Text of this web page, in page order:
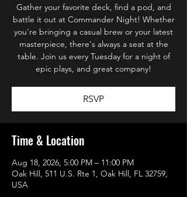
Gather your favorite deck, find a pod, and
battle it out at Commander Night! Whether
you're bringing a casual brew or your latest
masterpiece, there's always a seat at the
table. Join us every Tuesday for a night of
epic plays, and great company!
RSVP
Time & Location
Aug 18, 2026, 5:00 PM – 11:00 PM
Oak Hill, 511 U.S. Rte 1, Oak Hill, FL 32759,
USA